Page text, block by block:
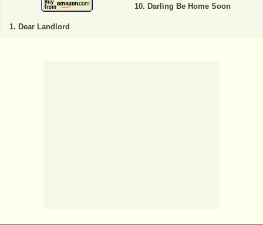
Dear Landlord
Darling Be Home Soon